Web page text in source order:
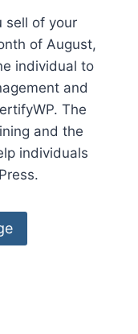
sell of your
of August,
individual to
and
The
and the
individuals